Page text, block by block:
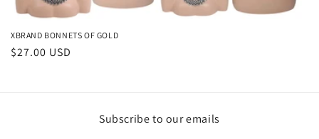
XBRAND BONNETS OF GOLD
Regular
$27.00 USD
Subscribe to our emails